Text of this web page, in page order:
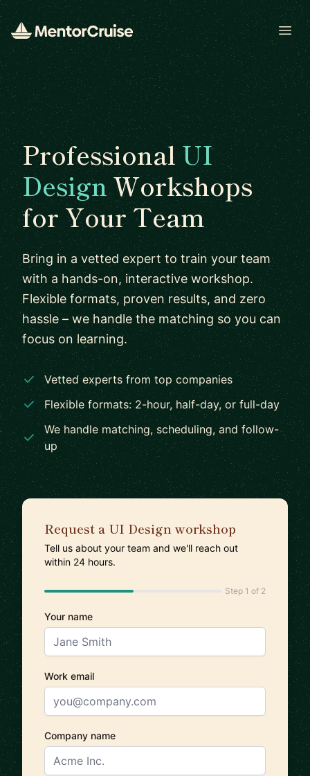
ProfessionalUI
DesignWorkshops
for Your Team
Bring in a vetted expert to train your team
with a hands-on, interactive workshop.
Flexible formats, proven results, and zero
hassle – we handle the matching so you can
focus on learning.
Vetted experts from top companies
Flexible formats: 2-hour, half-day, or full-day
We handle matching, scheduling, and follow-
up
Request a UI Design workshop
Tell us about your team and we'll reach out
within 24 hours.
Step 1 of 2
Your name
Work email
Company name